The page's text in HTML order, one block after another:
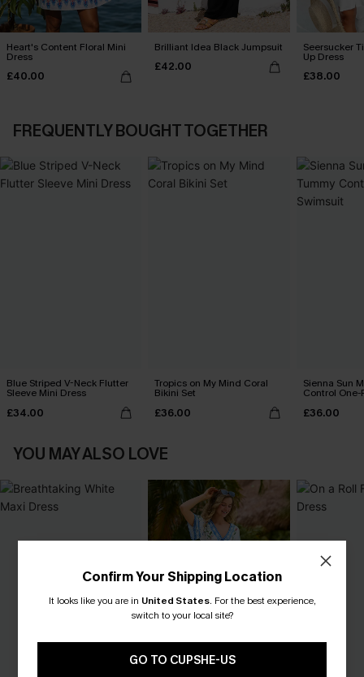
Heart's Content Floral Mini
Dress
£40.00
Brilliant Idea Black Jumpsuit
£42.00
Seersucker
Up Dress
£38.00
FREQUENTLY BOUGHT TOGETHER
Blue Striped V-Neck Flutter
Sleeve Mini Dress
£34.00
Tropics on My Mind Coral
Bikini Set
£36.00
Sienna Sun
Control
£36.00
YOU MAY ALSO LOVE
Confirm Your Shipping Location
It looks like you are in United States. For the best experience,
switch to your local site?
GO TO CUPSHE-US